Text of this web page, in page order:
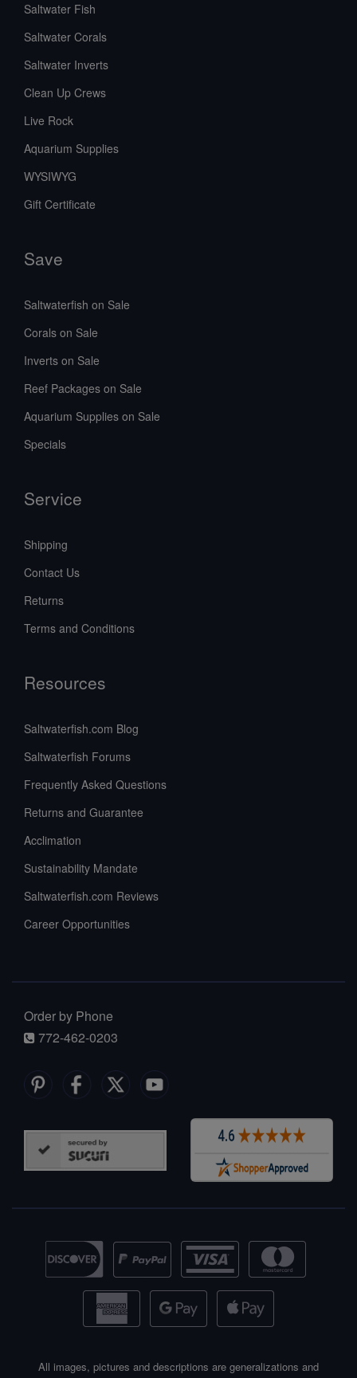
Saltwater Fish
Saltwater Corals
Saltwater Inverts
Clean Up Crews
Live Rock
Aquarium Supplies
WYSIWYG
Gift Certificate
Save
Saltwaterfish on Sale
Corals on Sale
Inverts on Sale
Reef Packages on Sale
Aquarium Supplies on Sale
Specials
Service
Shipping
Contact Us
Returns
Terms and Conditions
Resources
Saltwaterfish.com Blog
Saltwaterfish Forums
Frequently Asked Questions
Returns and Guarantee
Acclimation
Sustainability Mandate
Saltwaterfish.com Reviews
Career Opportunities
Order by Phone
772-462-0203
All images, pictures and descriptions are generalizations and